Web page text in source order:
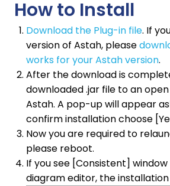
How to Install
Download the Plug-in file. If
version of Astah, please
works for your Astah version.
After the download is
downloaded .jar file to an
Astah. A pop-up will appear
confirm installation choose
Now you are required to
please reboot.
If you see [Consistent]
diagram editor, the